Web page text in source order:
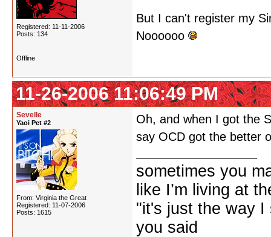
Registered: 11-11-2006
Posts: 134
But I can't register my
Noooooo
Offline
11-26-2006 11:06:49 PM
Sevelle
Yaoi Pet #2
From: Virginia the Great
Registered: 11-07-2006
Posts: 1615
Oh, and when I got the
say OCD got the better
sometimes you
like I’m living at
"it's just the way I
you said